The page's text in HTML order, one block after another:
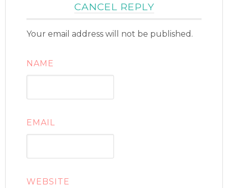
CANCEL REPLY
Your email address will not be published.
NAME
EMAIL
WEBSITE